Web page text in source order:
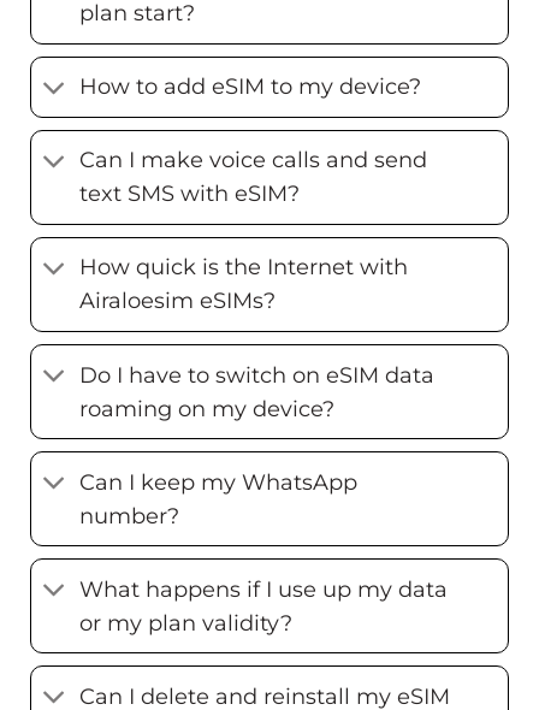
plan start?
How to add eSIM to my device?
Can I make voice calls and send
text SMS with eSIM?
How quick is the Internet with
Airaloesim eSIMs?
Do I have to switch on eSIM data
roaming on my device?
Can I keep my WhatsApp
number?
What happens if I use up my data
or my plan validity?
Can I delete and reinstall my eSIM